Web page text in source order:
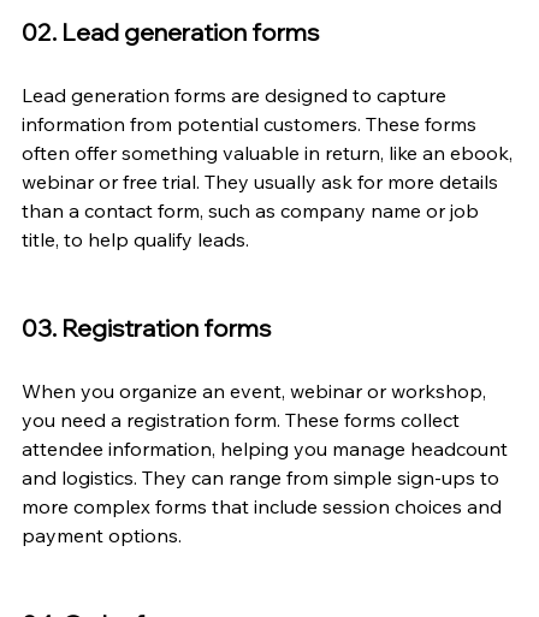
02. Lead generation forms
Lead generation forms are designed to capture
information from potential customers. These forms
often offer something valuable in return, like an ebook,
webinar or free trial. They usually ask for more details
than a contact form, such as company name or job
title, to help qualify leads.
03. Registration forms
When you organize an event, webinar or workshop,
you need a registration form. These forms collect
attendee information, helping you manage headcount
and logistics. They can range from simple sign-ups to
more complex forms that include session choices and
payment options.